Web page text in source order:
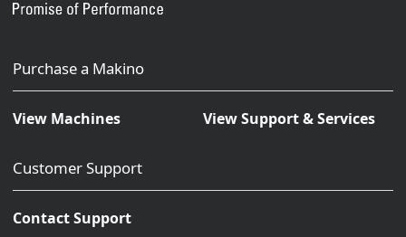
Purchase a Makino
View Machines View Support & Services
Customer Support
Contact Support